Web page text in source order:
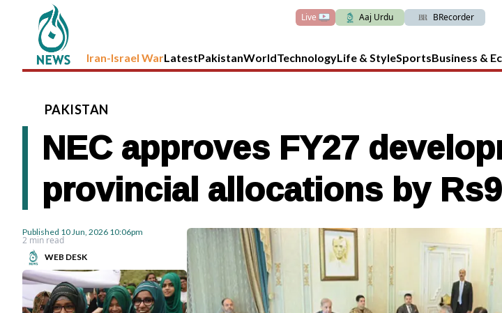
Live Aaj Urdu BRecorder
Iran-Israel WarLatestPakistanWorldTechnologyLife & StyleSportsBusiness &
PAKISTAN
NEC approves FY27
provincial allocations by
Published 10 Jun, 2026 10:06pm
2 min read
WEB DESK